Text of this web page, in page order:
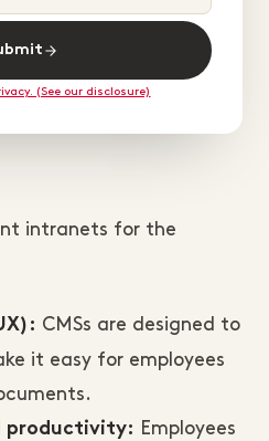
(See our disclosure)
intranets for the
CMSs are designed to
it easy for employees
productivity:
Employees